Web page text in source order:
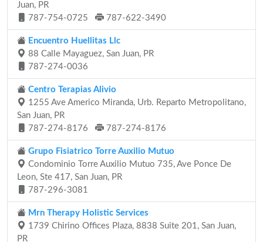
Juan, PR
787-754-0725
787-622-3490
Encuentro Huellitas Llc
88 Calle Mayaguez, San Juan, PR
787-274-0036
Centro Terapias Alivio
1255 Ave Americo Miranda, Urb. Reparto Metropolitano,
San Juan, PR
787-274-8176
787-274-8176
Grupo Fisiatrico Torre Auxilio Mutuo
Condominio Torre Auxilio Mutuo 735, Ave Ponce De
Leon, Ste 417, San Juan, PR
787-296-3081
Mrn Therapy Holistic Services
1739 Chirino Offices Plaza, 8838 Suite 201, San Juan,
PR